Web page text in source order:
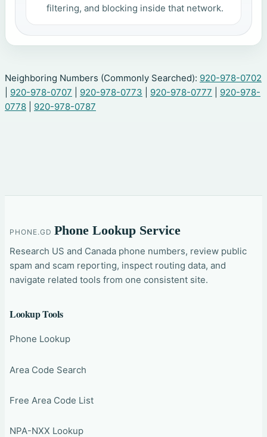
filtering, and blocking inside that network.
Neighboring Numbers (Commonly Searched): 920-978-0702
920-978-0707 920-978-0773 920-978-0777
920-978-
0778
920-978-0787
PHONE.GD Phone Lookup Service
Research US and Canada phone numbers, review public
spam and scam reporting, inspect routing data, and
navigate related tools from one consistent site.
Lookup Tools
Phone Lookup
Area Code Search
Free Area Code List
NPA-NXX Lookup